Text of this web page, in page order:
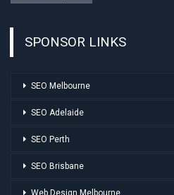
SPONSOR LINKS
SEO Melbourne
SEO Adelaide
SEO Perth
SEO Brisbane
Web Design Melbourne